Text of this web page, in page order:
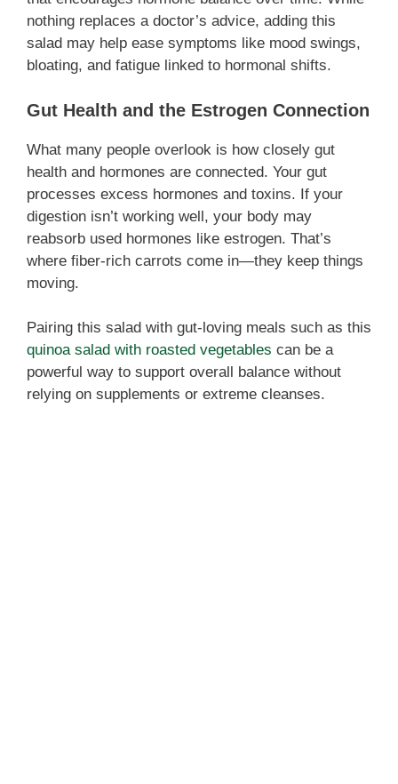
nothing replaces a doctor’s advice, adding this
salad may help ease symptoms like mood swings,
bloating, and fatigue linked to hormonal shifts.
Gut Health and the Estrogen Connection
What many people overlook is how closely gut
health and hormones are connected. Your gut
processes excess hormones and toxins. If your
digestion isn’t working well, your body may
reabsorb used hormones like estrogen. That’s
where fiber-rich carrots come in—they keep things
moving.
Pairing this salad with gut-loving meals such as this
quinoa salad with roasted vegetables can be a
powerful way to support overall balance without
relying on supplements or extreme cleanses.